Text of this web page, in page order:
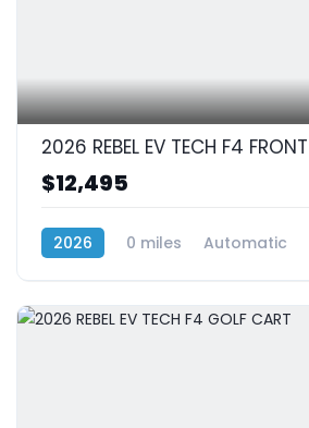
$12,495
2026 0 miles Automatic